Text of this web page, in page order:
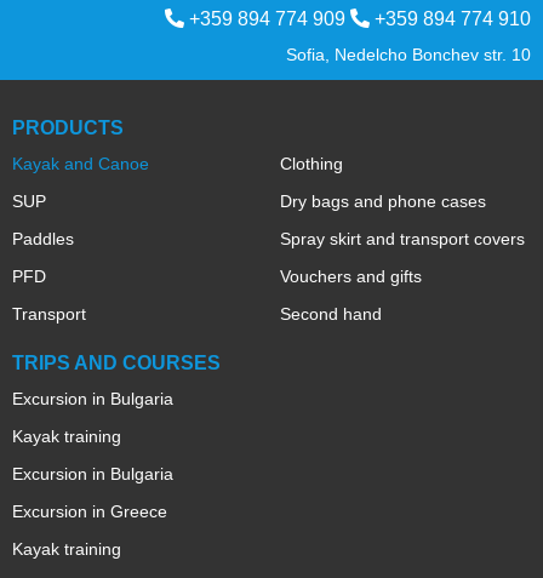
+359 894 774 909 +359 894 774 910
Sofia, Nedelcho Bonchev str. 10
PRODUCTS
Kayak and Canoe
SUP
Paddles
PFD
Transport
Clothing
Dry bags and phone cases
Spray skirt and transport covers
Vouchers and gifts
Second hand
TRIPS AND COURSES
Excursion in Bulgaria
Kayak training
Excursion in Bulgaria
Excursion in Greece
Kayak training